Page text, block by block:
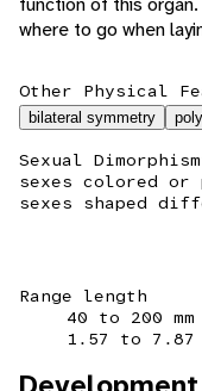
where to go when
Other Physical
bilateral symmetry
Sexual Dimorphism
sexes colored
sexes shaped
Range length
40 to 200 mm
1.57 to